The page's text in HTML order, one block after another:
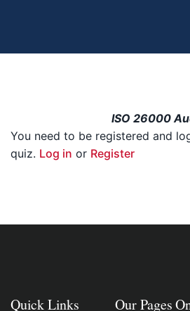
ISO 26000
You need to be registered and
quiz. Log in or Register
Quick Links Our Pages